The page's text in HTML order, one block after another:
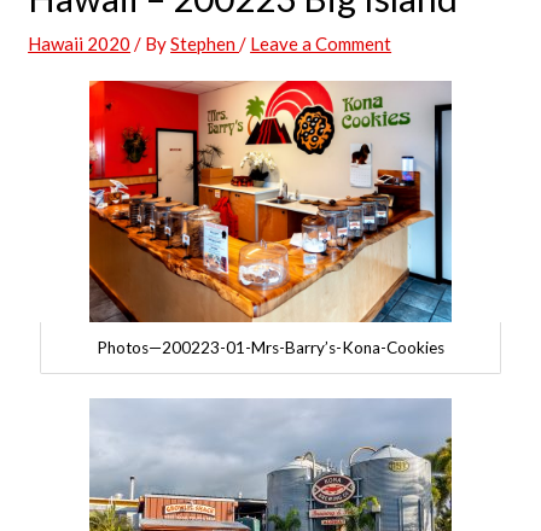
Hawaii 2020 / ByStephen/ Leave a Comment
Photos—200223-01-Mrs-Barry’s-Kona-Cookies